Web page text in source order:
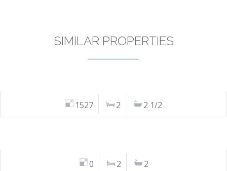
SIMILAR PROPERTIES
1527 2 2 1/2
0 2 2